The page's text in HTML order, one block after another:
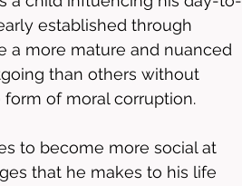
established through
a more mature and nuanced
than others without
of moral corruption.
to become more social at
that he makes to his life